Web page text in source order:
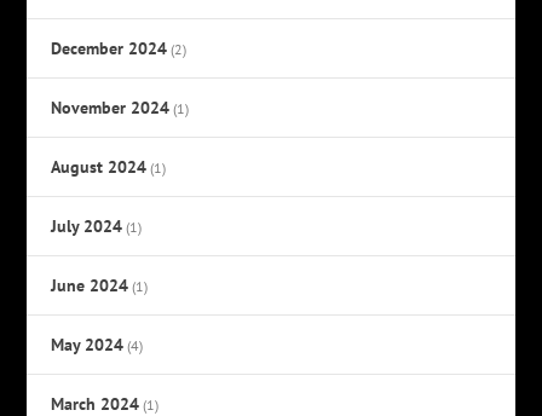
December 2024 (2)
November 2024 (1)
August 2024 (1)
July 2024 (1)
June 2024 (1)
May 2024 (4)
March 2024 (1)